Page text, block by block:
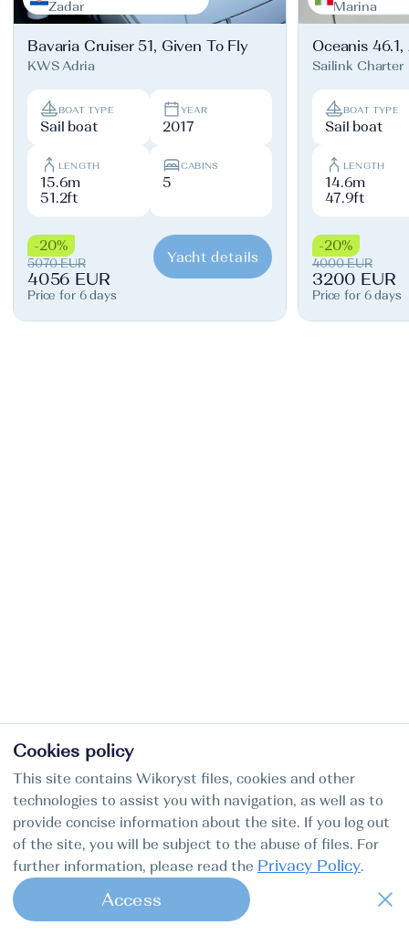
Zadar
Bavaria Cruiser 51, Given To Fly
KWS Adria
BOAT TYPE
Sail boat
YEAR
2017
LENGTH
15.6m
51.2ft
CABINS
5
-20%
5070 EUR
4056 EUR
Price for 6 days
Yacht details
Marina
Oceanis 46.1,
Sailink Charter
BOAT TYPE
Sail boat
LENGTH
14.6m
47.9ft
-20%
4000 EUR
3200 EUR
Price for 6 days
Cookies policy
This site contains Wikoryst files, cookies and other
technologies to assist you with navigation, as well as to
provide concise information about the site. If you log out
of the site, you will be subject to the abuse of files. For
further information, please read the Privacy Policy.
Access